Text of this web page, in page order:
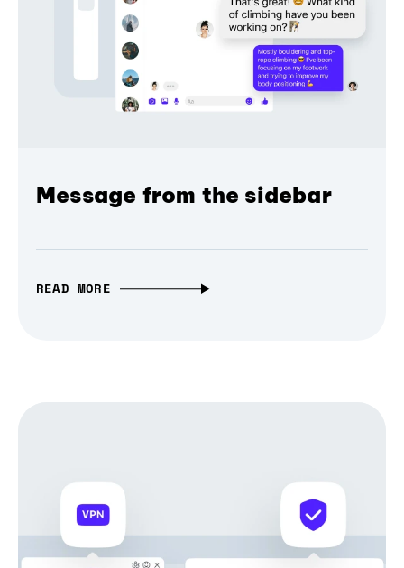
Message from the sidebar
READ MORE